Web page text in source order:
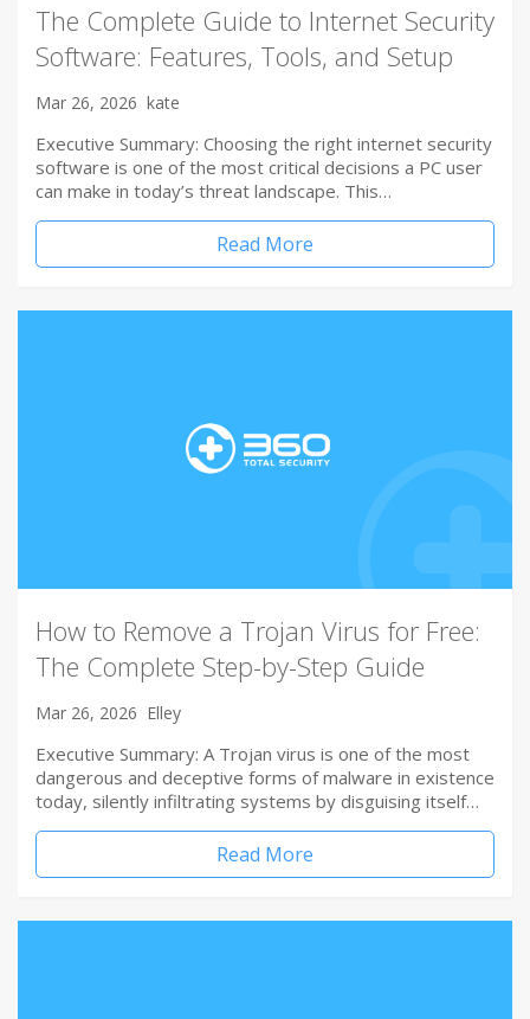
The Complete Guide to Internet Security
Software: Features, Tools, and Setup
Mar 26, 2026 kate
Executive Summary: Choosing the right internet security
software is one of the most critical decisions a PC user
can make in today’s threat landscape. This…
Read More
How to Remove a Trojan Virus for Free:
The Complete Step-by-Step Guide
Mar 26, 2026 Elley
Executive Summary: A Trojan virus is one of the most
dangerous and deceptive forms of malware in existence
today, silently infiltrating systems by disguising itself…
Read More